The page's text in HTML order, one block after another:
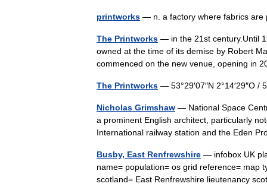
printworks — n. a factory where fabrics
The Printworks — in the 21st century.Until
owned at the time of its demise by Robert
commenced on the new venue, opening
The Printworks — 53°29′07″N 2°14′29″O
Nicholas Grimshaw — National Space
a prominent English architect, particularly
International railway station and the Eden
Busby, East Renfrewshire — infobox UK
name= population= os grid reference= map
scotland= East Renfrewshire lieutenancy